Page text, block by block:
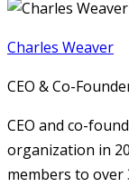
Charles Weaver
CEO & Co-
CEO and co-
organization in
members to